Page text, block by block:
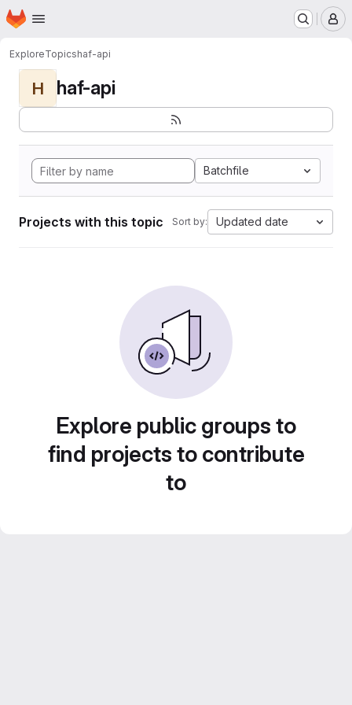
Skip to main content
Homepage
ExploreTopicshaf-api
H haf-api
Batchfile
Projects with this topic Sort by: Updated date
Explore public groups to
find projects to contribute
to